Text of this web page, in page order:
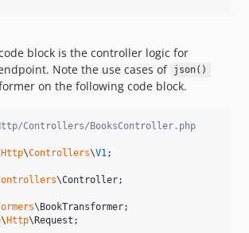
block is the controller logic for
Note the use cases of json()
on the following code block.
Controllers/BooksController.php
Http\Controllers\V1 ;
\Controller
\BookTransformer
\Http\Request ;